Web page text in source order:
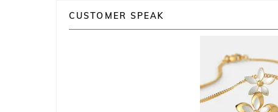
CUSTOMER SPEAK